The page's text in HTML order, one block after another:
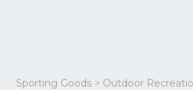
Sporting Goods > Outdoor